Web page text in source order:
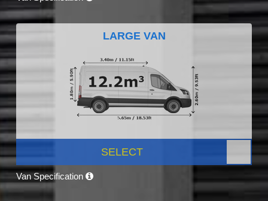
LARGE VAN
SELECT
Van Specification